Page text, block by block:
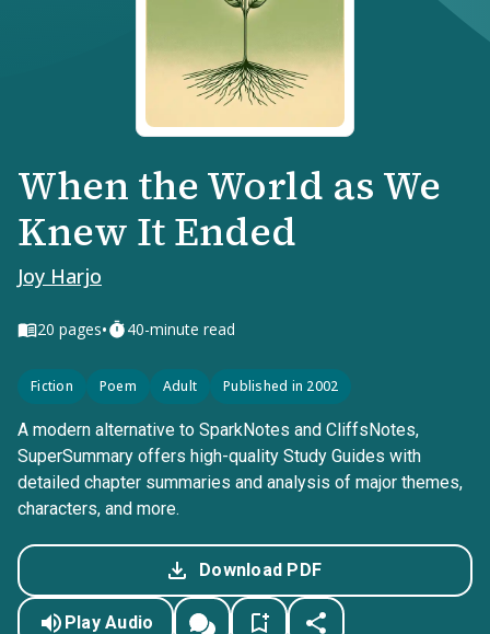
When the World as We
Knew It Ended
Joy Harjo
20 pages• 40-minute read
Fiction Poem Adult Published in 2002
A modern alternative to SparkNotes and CliffsNotes,
SuperSummary offers high-quality Study Guides with
detailed chapter summaries and analysis of major themes,
characters, and more.
Download PDF
Play Audio